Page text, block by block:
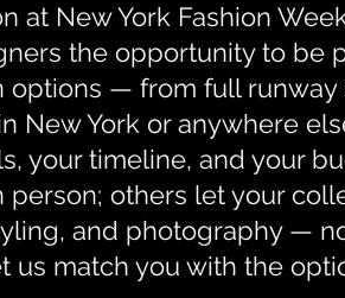
at New York Fashion
the opportunity to be
— from full
New York or anywhere
your timeline, and your
others let your
and photography —
match you with the